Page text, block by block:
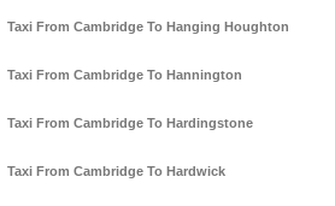
Taxi From Cambridge To Hanging Houghton
Taxi From Cambridge To Hannington
Taxi From Cambridge To Hardingstone
Taxi From Cambridge To Hardwick